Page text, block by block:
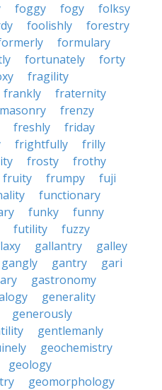
foggy fogy
folksy
foolishly
forestry
formulary
fortunately
forty
fragility
frankly
fraternity
frenzy
freshly
friday
frightfully
frilly
frosty
frothy
fruity frumpy
fuji
functionary
funky
funny
futility
fuzzy
gallantry
galley
gangly gantry
gari
gastronomy
generality
generously
gentlemanly
geochemistry
geology
geomorphology